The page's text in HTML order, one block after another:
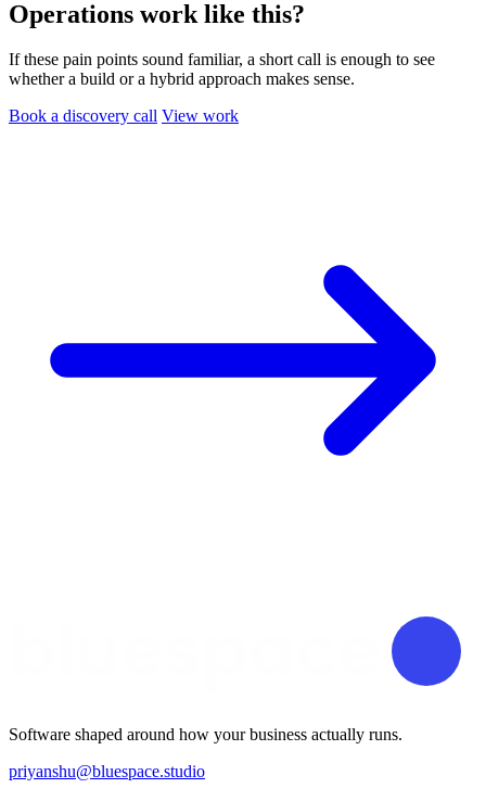
Operations work like this?
If these pain points sound familiar, a short call is enough to see
whether a build or a hybrid approach makes sense.
Book a discovery call View work
Software shaped around how your business actually runs.
priyanshu@bluespace.studio